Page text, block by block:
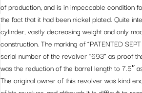
of production, and is in impeccable condition
the fact that it had been nickel plated. Quite
cylinder, vastly decreasing weight and only
construction. The marking of “PATENTED
serial number of the revolver “693” as proof
was the reduction of the barrel length to 7.5″
The original owner of this revolver was kind